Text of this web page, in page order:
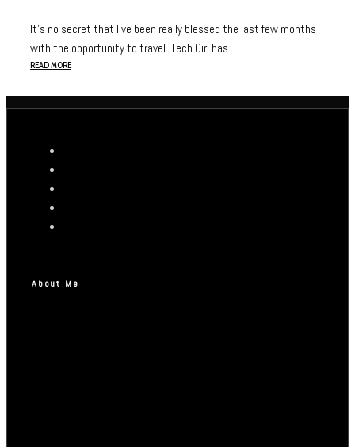
It’s no secret that I’ve been really blessed the last few months
with the opportunity to travel. Tech Girl has...
READ MORE
About Me